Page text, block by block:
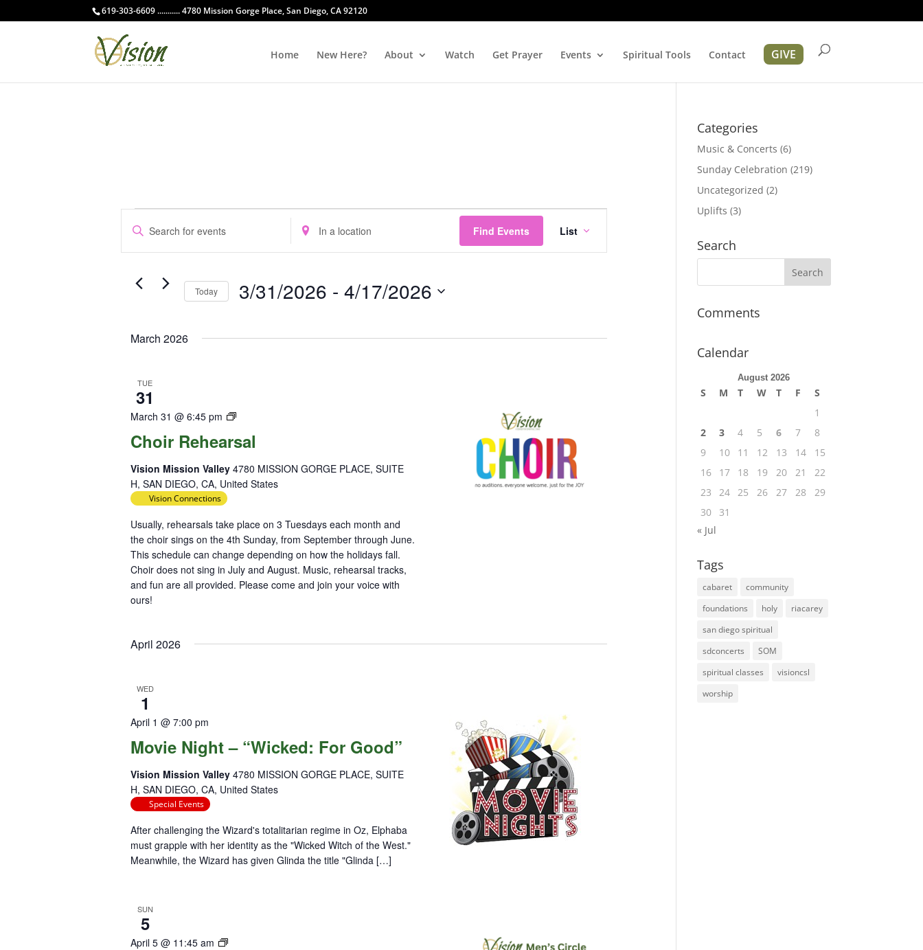
619-303-6609 ........... 4780 Mission Gorge Place, San Diego, CA 92120
Home New Here? About Watch Get Prayer Events Spiritual Tools Contact GIVE
Events
Events
Search
and
Views
Navigation
Enter
Keyword.
Search
Events
Enter
Location.
Search
Events
Find Events
Event
Views
Navigation
List
Today 3/31/2026 - 4/17/2026
March 2026
TUE
31
Choir Rehearsal
March 31 @ 6:45 pm
Choir
Vision Mission Valley4780 MISSION GORGE PLACE, SUITE
H, SAN DIEGO, CA, United States
Vision Connections
Usually, rehearsals take place on 3 Tuesdays each month and
the choir sings on the 4th Sunday, from September through June.
This schedule can change depending on how the holidays fall.
Choir does not sing in July and August. Music, rehearsal tracks,
and fun are all provided. Please come and join your voice with
ours!
April 2026
WED
1
Movie Night – “Wicked: For Good”
April 1 @ 7:00 pm
Vision Mission Valley4780 MISSION GORGE PLACE, SUITE
H, SAN DIEGO, CA, United States
Special Events
After challenging the Wizard's totalitarian regime in Oz, Elphaba
must grapple with her identity as the "Wicked Witch of the West."
Meanwhile, the Wizard has given Glinda the title "Glinda […]
SUN
5
April 5 @ 11:45 am
Diversity
Categories
Music & Concerts (6)
Sunday Celebration (219)
Uncategorized (2)
Uplifts (3)
Search
Comments
Calendar
August 2026
S M T W T F
S
1
2
3 4 5 6 7
8
9
10 11 12 13 14
15
16
17 18 19 20 21
22
23
24 25 26 27 28
29
30
31
« Jul
Tags
cabaret
community
foundations
holy
riacarey
san diego spiritual
sdconcerts
SOM
spiritual classes
visioncsl
worship